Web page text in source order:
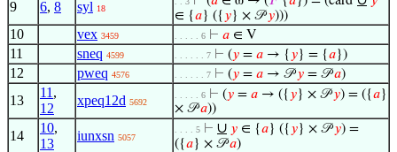
9 6, 8 syl 18
∈ {𝑎} ({ 𝑦} × 𝒫𝑦)))
10 vex 3459 . . . . . 6 ⊢ 𝑎 ∈ V
11 sneq 4599 . . . . . . 7 ⊢ (𝑦 = 𝑎 → { 𝑦} = {𝑎})
12 pweq 4576 . . . . . . 7 ⊢ (𝑦 = 𝑎 → 𝒫𝑦 = 𝒫𝑎)
13
11 ,
12
xpeq12d 5692
. . . . . 6 ⊢ (𝑦 = 𝑎 → ({ 𝑦} × 𝒫𝑦) = ({𝑎}
× 𝒫𝑎))
14
10,
13
iunxsn 5057
. . . . 5 ⊢ ∪ 𝑦 ∈ {𝑎} ({ 𝑦} × 𝒫𝑦) =
({𝑎} × 𝒫𝑎)